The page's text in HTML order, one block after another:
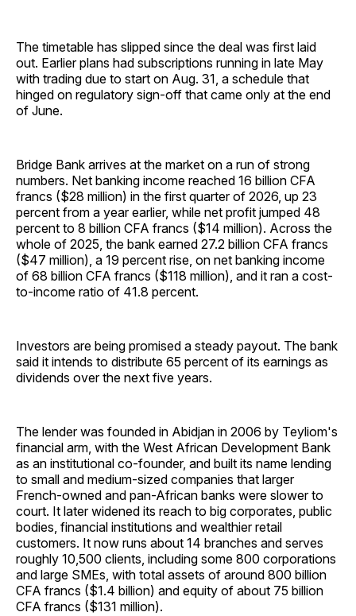
The timetable has slipped since the deal was first laid
out. Earlier plans had subscriptions running in late May
with trading due to start on Aug. 31, a schedule that
hinged on regulatory sign-off that came only at the end
of June.
Bridge Bank arrives at the market on a run of strong
numbers. Net banking income reached 16 billion CFA
francs ($28 million) in the first quarter of 2026, up 23
percent from a year earlier, while net profit jumped 48
percent to 8 billion CFA francs ($14 million). Across the
whole of 2025, the bank earned 27.2 billion CFA francs
($47 million), a 19 percent rise, on net banking income
of 68 billion CFA francs ($118 million), and it ran a cost-
to-income ratio of 41.8 percent.
Investors are being promised a steady payout. The bank
said it intends to distribute 65 percent of its earnings as
dividends over the next five years.
The lender was founded in Abidjan in 2006 by Teyliom's
financial arm, with the West African Development Bank
as an institutional co-founder, and built its name lending
to small and medium-sized companies that larger
French-owned and pan-African banks were slower to
court. It later widened its reach to big corporates, public
bodies, financial institutions and wealthier retail
customers. It now runs about 14 branches and serves
roughly 10,500 clients, including some 800 corporations
and large SMEs, with total assets of around 800 billion
CFA francs ($1.4 billion) and equity of about 75 billion
CFA francs ($131 million).